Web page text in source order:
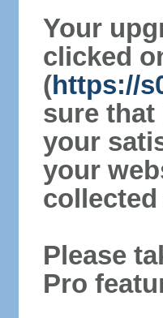
Your
clicked
(https://
sure
your
your
Please
Pro